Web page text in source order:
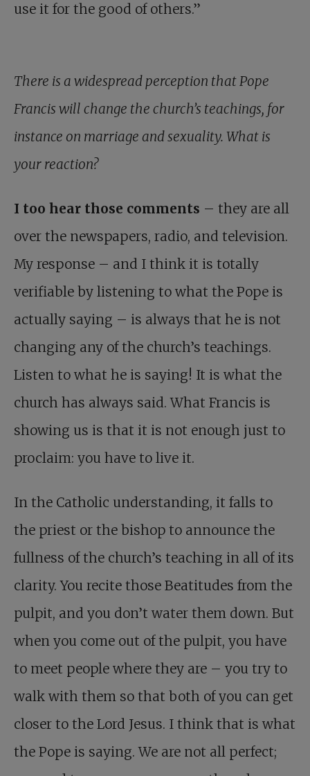
use it for the good of others.”
There is a widespread perception that Pope
Francis will change the church’s teachings, for
instance on marriage and sexuality. What is
your reaction?
I too hear those comments – they are all
over the news­papers, radio, and television.
My response – and I think it is totally
verifiable by listening to what the Pope is
actually saying – is always that he is not
changing any of the church’s teachings.
Listen to what he is saying! It is what the
church has always said. What Francis is
showing us is that it is not enough just to
proclaim: you have to live it.
In the Catholic understanding, it falls to
the priest or the bishop to announce the
fullness of the church’s teaching in all of its
clarity. You recite those Beatitudes from the
pulpit, and you don’t water them down. But
when you come out of the pulpit, you have
to meet people where they are – you try to
walk with them so that both of you can get
closer to the Lord Jesus. I think that is what
the Pope is saying. We are not all perfect;